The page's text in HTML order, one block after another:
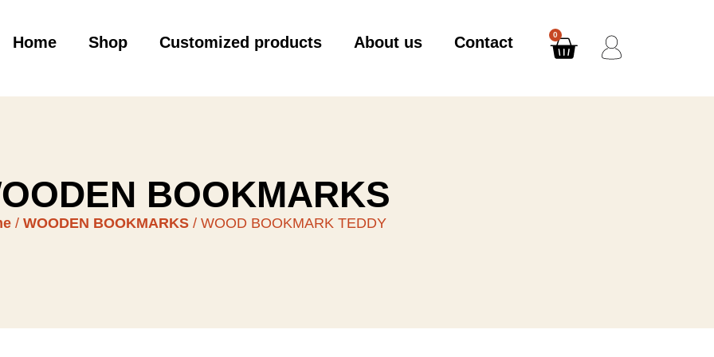
0
Home Shop Customized products About us Contact
BOOKMARKS
/ WOODEN BOOKMARKS/ WOOD BOOKMARK TEDDY